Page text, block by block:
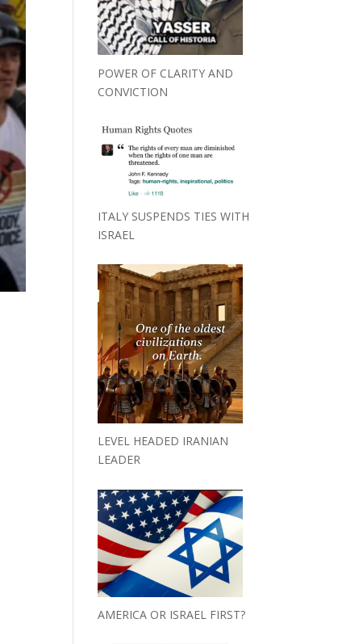
POWER OF CLARITY AND
CONVICTION
ITALY SUSPENDS TIES WITH
ISRAEL
LEVEL HEADED IRANIAN
LEADER
AMERICA OR ISRAEL FIRST?